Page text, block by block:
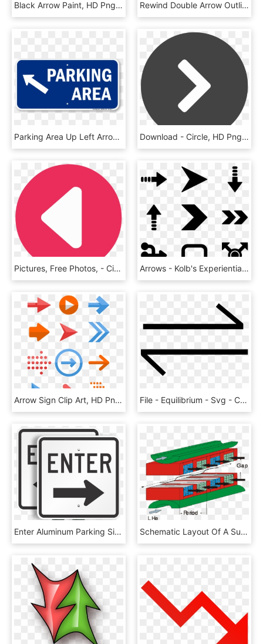
Black Arrow Paint, HD Png Download Rewind Double Arrow Outline Multimedia Button Symbol - Rewind Png, Transparent Png
Parking Area Up Left Arrow Symbol Sign - Sign, HD Png Download Download - Circle, HD Png Download
Pictures, Free Photos, - Circle, HD Png Download Arrows - Kolb's Experiential Learning, HD Png Download
Arrow Sign Clip Art, HD Png Download File - Equilibrium - Svg - Chemical Equilibrium Symbol, HD Png Download
Enter Aluminum Parking Signs - Exit Only Do Not Enter, HD Png Download Schematic Layout Of A Superconductive Invacuum Undulator - Architecture, HD Png Download